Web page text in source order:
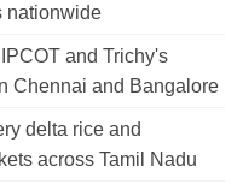
nationwide
and Trichy's
Chennai and Bangalore
delta rice and
across Tamil Nadu